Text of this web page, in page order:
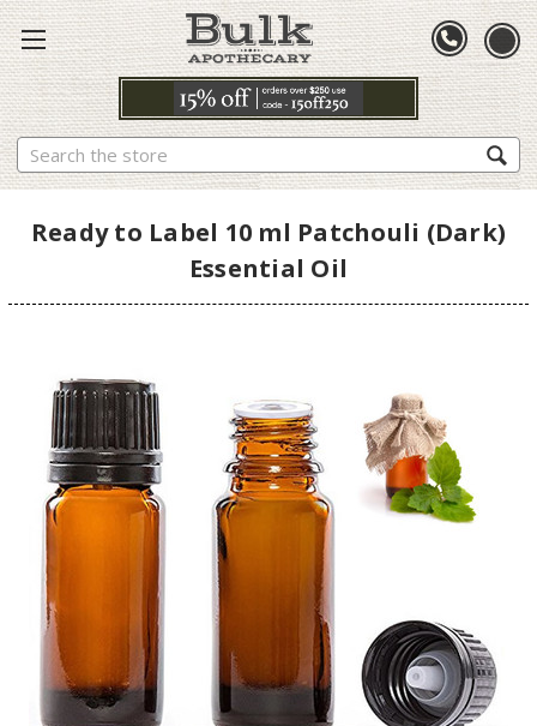
Search
Ready to Label 10 ml Patchouli (Dark)
Essential Oil